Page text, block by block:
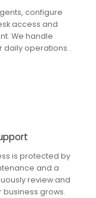
configure
access and
We handle
daily operations.
is protected by
and a
review and
business grows.